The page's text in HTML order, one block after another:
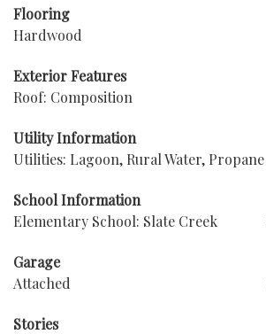
Flooring
Hardwood
Exterior Features
Roof: Composition
Utility Information
Utilities: Lagoon, Rural Water, Propane
School Information
Elementary School: Slate Creek
Garage
Attached
Stories